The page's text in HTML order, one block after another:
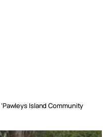
Island Community